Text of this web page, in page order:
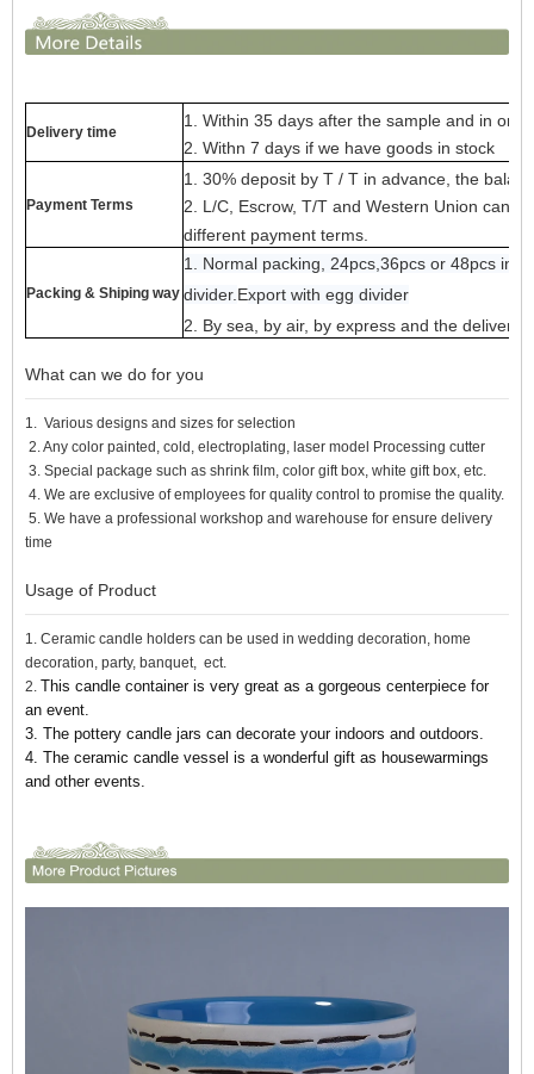
Delivery time
1. Within 35 days after the sample and in
2. Withn 7 days if we have goods in stock
Payment Terms
1. 30% deposit by T / T in advance, the
2. L/C, Escrow, T/T and Western Union can
different payment terms.
Packing & Shiping way
1. Normal packing, 24pcs,36pcs or 48pcs
divider.Export with egg divider
2. By sea, by air, by express and the delivery
What can we do for you
1. Various designs and sizes for selection
2. Any color painted, cold, electroplating, laser model Processing cutter
3. Special package such as shrink film, color gift box, white gift box, etc.
4. We are exclusive of employees for quality control to promise the quality.
5. We have a professional workshop and warehouse for ensure delivery
time
Usage of Product
1. Ceramic candle holders can be used in wedding decoration, home
decoration, party, banquet, ect.
2. This candle container is very great as a gorgeous centerpiece for
an event.
3. The pottery candle jars can decorate your indoors and outdoors.
4. The ceramic candle vessel is a wonderful gift as housewarmings
and other events.